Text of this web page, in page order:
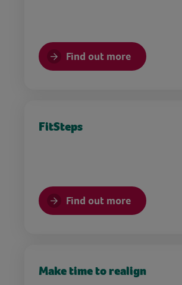
Find out more
FitSteps
Find out more
Make time to realign